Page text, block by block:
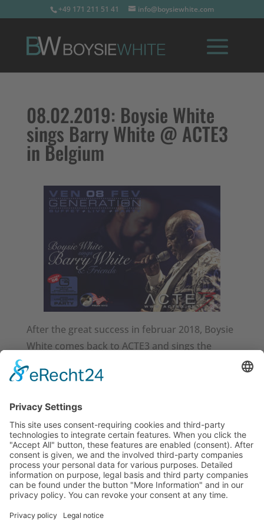
+49 171 211 51 41 info@boysiewhite.com
08.02.2019: Boysie White
sings Barry White @ ACTE3
in Belgium
After the great success in februar 2018, Boysie
White comes back to ACTE3 and sings the
greatest hits of Soul Music.
Johnson – keys / Robert Schulenburg – bass
/ Roy Louis – guitar / Sven Hansen – drums
/ Nicole Bolley – backing vocals / Ilaria della
Bidia – backing vocals / Kwadwo Amoako –
backing vocals
http://acte3.be/